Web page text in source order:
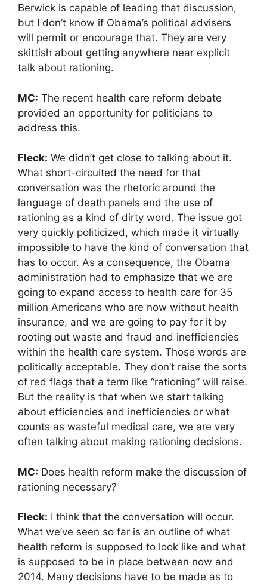
Berwick is capable of leading that discussion,
but I don’t know if Obama’s political advisers
will permit or encourage that. They are very
skittish about getting anywhere near explicit
talk about rationing.
MC: The recent health care reform debate
provided an opportunity for politicians to
address this.
Fleck: We didn’t get close to talking about it.
What short-circuited the need for that
conversation was the rhetoric around the
language of death panels and the use of
rationing as a kind of dirty word. The issue got
very quickly politicized, which made it virtually
impossible to have the kind of conversation that
has to occur. As a consequence, the Obama
administration had to emphasize that we are
going to expand access to health care for 35
million Americans who are now without health
insurance, and we are going to pay for it by
rooting out waste and fraud and inefficiencies
within the health care system. Those words are
politically acceptable. They don’t raise the sorts
of red flags that a term like “rationing” will raise.
But the reality is that when we start talking
about efficiencies and inefficiencies or what
counts as wasteful medical care, we are very
often talking about making rationing decisions.
MC: Does health reform make the discussion of
rationing necessary?
Fleck: I think that the conversation will occur.
What we’ve seen so far is an outline of what
health reform is supposed to look like and what
is supposed to be in place between now and
2014. Many decisions have to be made as to